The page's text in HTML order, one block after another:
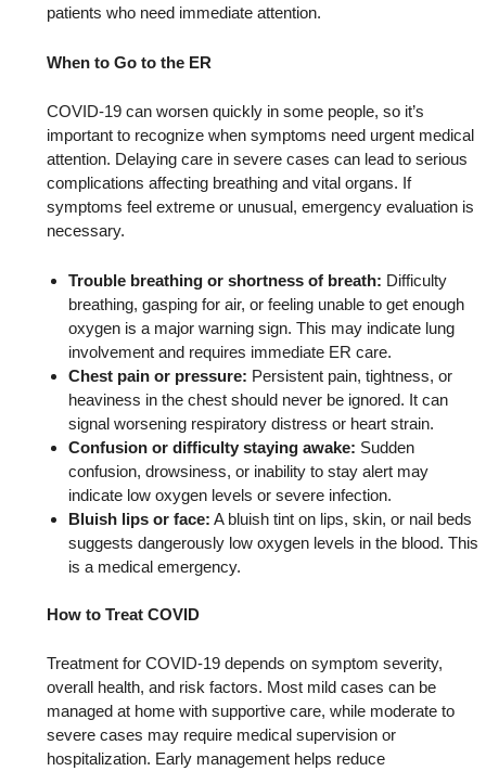
patients who need immediate attention.
When to Go to the ER
COVID-19 can worsen quickly in some people, so it’s
important to recognize when symptoms need urgent medical
attention. Delaying care in severe cases can lead to serious
complications affecting breathing and vital organs. If
symptoms feel extreme or unusual, emergency evaluation is
necessary.
Trouble breathing or shortness of breath: Difficulty
breathing, gasping for air, or feeling unable to get enough
oxygen is a major warning sign. This may indicate lung
involvement and requires immediate ER care.
Chest pain or pressure: Persistent pain, tightness, or
heaviness in the chest should never be ignored. It can
signal worsening respiratory distress or heart strain.
Confusion or difficulty staying awake: Sudden
confusion, drowsiness, or inability to stay alert may
indicate low oxygen levels or severe infection.
Bluish lips or face: A bluish tint on lips, skin, or nail beds
suggests dangerously low oxygen levels in the blood. This
is a medical emergency.
How to Treat COVID
Treatment for COVID-19 depends on symptom severity,
overall health, and risk factors. Most mild cases can be
managed at home with supportive care, while moderate to
severe cases may require medical supervision or
hospitalization. Early management helps reduce